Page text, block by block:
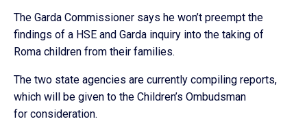
The Garda Commissioner says he won’t preempt the
findings of a HSE and Garda inquiry into the taking of
Roma children from their families.
The two state agencies are currently compiling reports,
which will be given to the Children’s Ombudsman
for consideration.